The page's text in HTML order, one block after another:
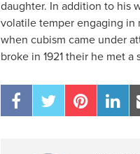
daughter. In addition to his
volatile temper engaging in
when cubism came under
broke in 1921 their he met